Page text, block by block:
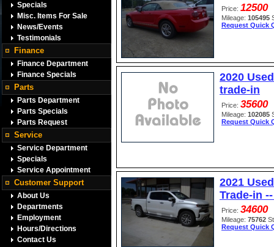
Specials
Misc. Items For Sale
News/Events
Testimonials
Finance
Finance Department
Finance Specials
Parts
Parts Department
Parts Specials
Parts Request
Service
Service Department
Specials
Service Appointment
Customer Support
About Us
Departments
Employment
Hours/Directions
Contact Us
Price: 12500
Mileage: 105495
Request Quick
2020
trade-in
Price: 35600
Mileage: 102085
Request Quick
2021
Trade-in
Price: 34600
Mileage: 75762
Request Quick